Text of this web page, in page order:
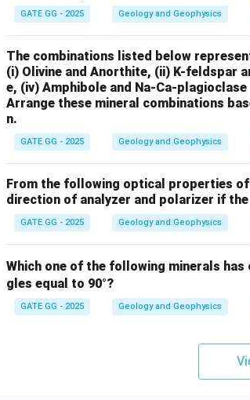
GATE GG - 2025 Geology and Geophysics
The combinations listed below
(i) Olivine and Anorthite, (ii) K-feldspar
e, (iv) Amphibole and Na-Ca-plagioclase
Arrange these mineral combinations
n.
GATE GG - 2025 Geology and Geophysics
From the following optical properties
direction of analyzer and polarizer if
GATE GG - 2025 Geology and Geophysics
Which one of the following minerals
gles equal to 90°?
GATE GG - 2025 Geology and Geophysics